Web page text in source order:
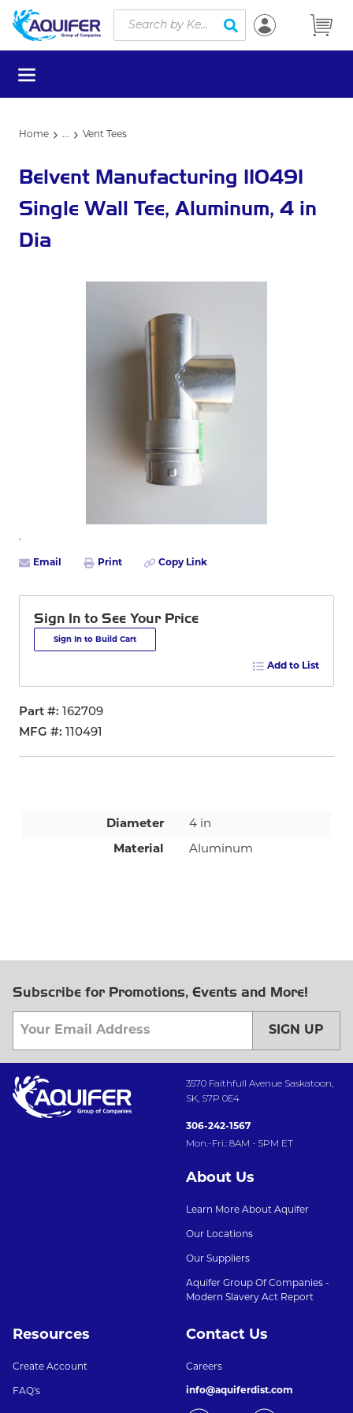
Skip to main content
Site Search
submit search
menu
Home ... Vent Tees
Belvent Manufacturing 110491
Single Wall Tee, Aluminum, 4 in
Dia
Email Print Copy Link
Sign In to See Your Price
Sign In to Build Cart
Add to List
Part #
162709
MFG #
110491
Diameter 4 in
Material Aluminum
Subscribe for Promotions, Events and More!
SIGN UP
3570 Faithfull Avenue Saskatoon,
SK, S7P 0E4
306-242-1567
Mon.-Fri.: 8AM - 5PM ET
About Us
Learn More About Aquifer
Our Locations
Our Suppliers
Aquifer Group Of Companies -
Modern Slavery Act Report
Resources
Create Account
FAQ's
Contact Us
Careers
info@aquiferdist.com